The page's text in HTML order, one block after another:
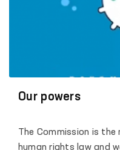
Our powers
The Commission is
human rights law and